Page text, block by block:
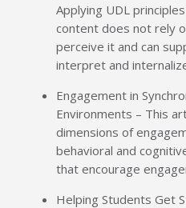
Applying UDL
content does not rely
perceive it and can
interpret and
Engagement in
Environments – This
dimensions of
behavioral and
that encourage
Helping Students Get